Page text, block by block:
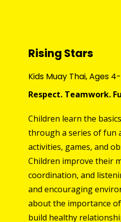
Rising Stars
Kids Muay Thai, Ages
Respect. Teamwork.
Children learn the
through a series of fun
activities, games, and
Children improve their
coordination, and
and encouraging
about the importance
build healthy